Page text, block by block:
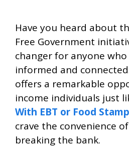
Have you heard about
Free Government
changer for anyone
informed and
offers a remarkable
income individuals just
With EBT or Food
crave the convenience
breaking the bank.